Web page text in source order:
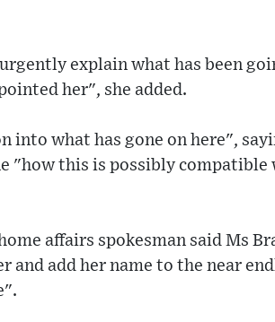
explain what has been
her", she added.
what has gone on here",
"how this is possibly compatible
affairs spokesman said Ms
and add her name to the near